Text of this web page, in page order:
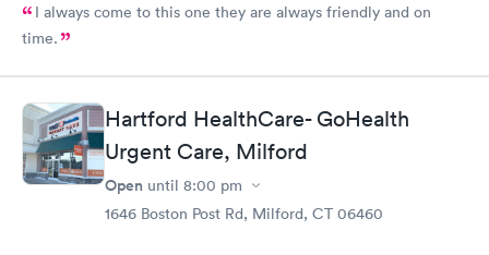
I always come to this one they are always friendly and on
time.
Hartford HealthCare- GoHealth
Urgent Care, Milford
Open until 8:00 pm
1646 Boston Post Rd, Milford, CT 06460